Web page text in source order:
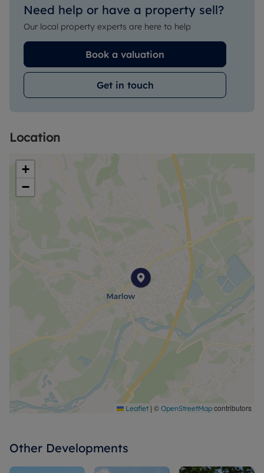
Need help or have a property sell?
Our local property experts are here to help
Book a valuation
Get in touch
Location
+
−
Leaflet | © OpenStreetMap contributors
Other Developments